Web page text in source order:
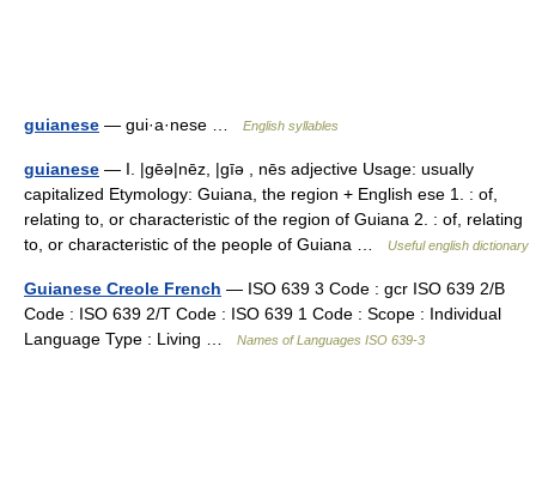
guianese — gui·a·nese … English syllables
guianese — I. |gēə|nēz, |gīə , nēs adjective Usage: usually
capitalized Etymology: Guiana, the region + English ese 1. : of,
relating to, or characteristic of the region of Guiana 2. : of, relating
to, or characteristic of the people of Guiana …
Useful english dictionary
Guianese Creole French — ISO 639 3 Code : gcr ISO 639 2/B
Code : ISO 639 2/T Code : ISO 639 1 Code : Scope : Individual
Language Type : Living …
Names of Languages ISO 639-3